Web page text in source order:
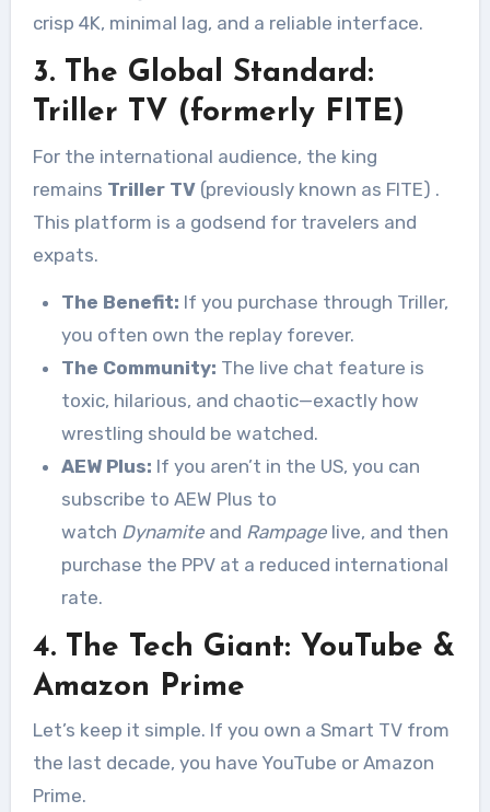
crisp 4K, minimal lag, and a reliable interface.
3. The Global Standard:
Triller TV (formerly FITE)
For the international audience, the king
remains Triller TV(previously known as FITE) .
This platform is a godsend for travelers and
expats.
The Benefit: If you purchase through Triller,
you often own the replay forever.
The Community: The live chat feature is
toxic, hilarious, and chaotic—exactly how
wrestling should be watched.
AEW Plus: If you aren’t in the US, you can
subscribe to AEW Plus to
watch Dynamiteand Rampagelive, and then
purchase the PPV at a reduced international
rate.
4. The Tech Giant: YouTube &
Amazon Prime
Let’s keep it simple. If you own a Smart TV from
the last decade, you have YouTube or Amazon
Prime.